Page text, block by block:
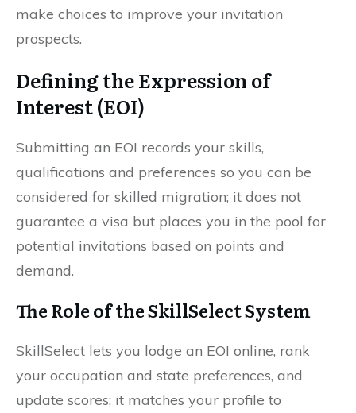
make choices to improve your invitation
prospects.
Defining the Expression of
Interest (EOI)
Submitting an EOI records your skills,
qualifications and preferences so you can be
considered for skilled migration; it does not
guarantee a visa but places you in the pool for
potential invitations based on points and
demand.
The Role of the SkillSelect System
SkillSelect lets you lodge an EOI online, rank
your occupation and state preferences, and
update scores; it matches your profile to